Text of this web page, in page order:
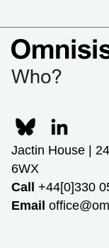
Jactin House |
6WX
Call +44[0]330
Email